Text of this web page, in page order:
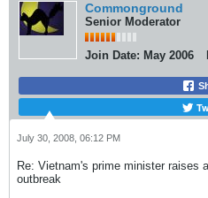
Commonground
Senior Moderator
Join Date: May 2006
July 30, 2008, 06:12 PM
Re: Vietnam's prime minister raises
outbreak